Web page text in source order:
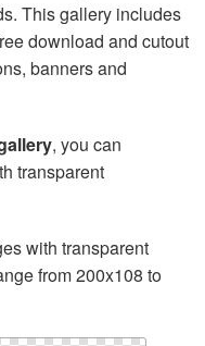
This gallery includes
download and cutout
banners and
, you can
transparent
with transparent
from 200x108 to